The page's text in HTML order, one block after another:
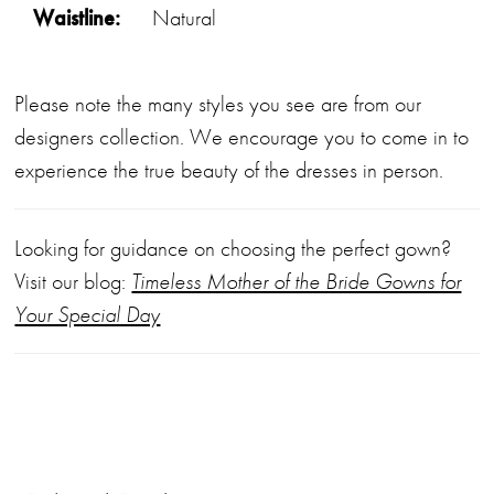
Waistline: Natural
Please note the many styles you see are from our
designers collection. We encourage you to come in to
experience the true beauty of the dresses in person.
Looking for guidance on choosing the perfect gown?
Visit our blog: Timeless Mother of the Bride Gowns for
Your Special Day